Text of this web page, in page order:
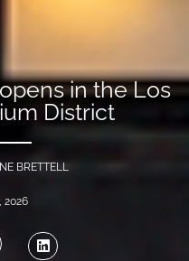
in the Los
District
BRETTELL
2026